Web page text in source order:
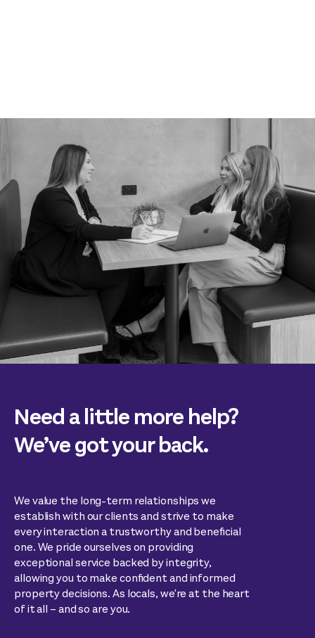
Need a little more help?
We’ve got your back.
We value the long-term relationships we
establish with our clients and strive to make
every interaction a trustworthy and beneficial
one. We pride ourselves on providing
exceptional service backed by integrity,
allowing you to make confident and informed
property decisions. As locals, we're at the heart
of it all – and so are you.